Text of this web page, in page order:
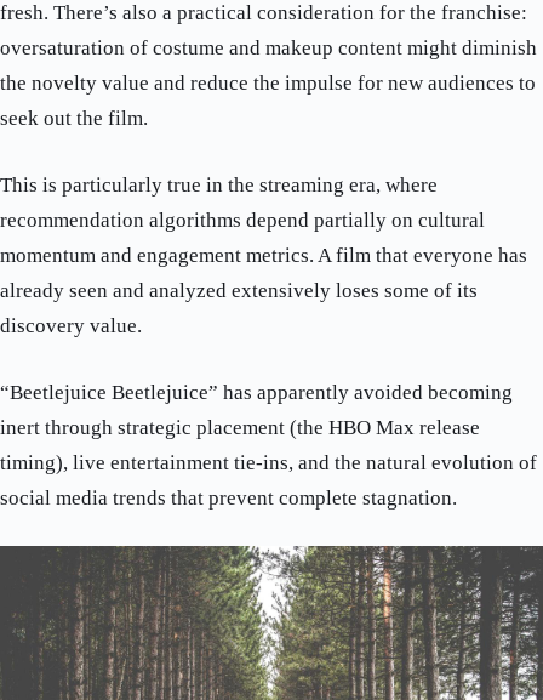
fresh. There’s also a practical consideration for the franchise:
oversaturation of costume and makeup content might diminish
the novelty value and reduce the impulse for new audiences to
seek out the film.
This is particularly true in the streaming era, where
recommendation algorithms depend partially on cultural
momentum and engagement metrics. A film that everyone has
already seen and analyzed extensively loses some of its
discovery value.
“Beetlejuice Beetlejuice” has apparently avoided becoming
inert through strategic placement (the HBO Max release
timing), live entertainment tie-ins, and the natural evolution of
social media trends that prevent complete stagnation.